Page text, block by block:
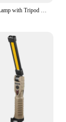
Folding Bright Lamp with Tripod 3 Sided Work Light USB Charging Car Repair Working Lights Dimmable for Outdoor Camping Use